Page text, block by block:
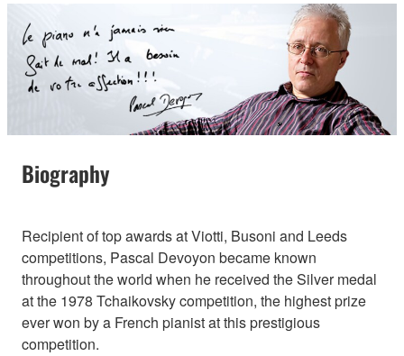
Biography
Recipient of top awards at Viotti, Busoni and Leeds
competitions, Pascal Devoyon became known
throughout the world when he received the Silver medal
at the 1978 Tchaikovsky competition, the highest prize
ever won by a French pianist at this prestigious
competition.